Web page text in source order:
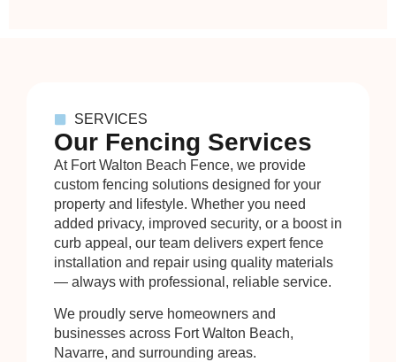
SERVICES
Our Fencing Services
At Fort Walton Beach Fence, we provide
custom fencing solutions designed for your
property and lifestyle. Whether you need
added privacy, improved security, or a boost in
curb appeal, our team delivers expert fence
installation and repair using quality materials
— always with professional, reliable service.
We proudly serve homeowners and
businesses across Fort Walton Beach,
Navarre, and surrounding areas.